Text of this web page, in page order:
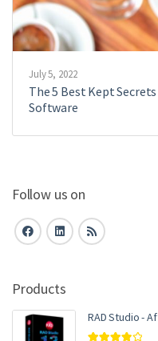
July 5, 2022
The 5 Best Kept
Software
Follow us on
Products
RAD Studio -